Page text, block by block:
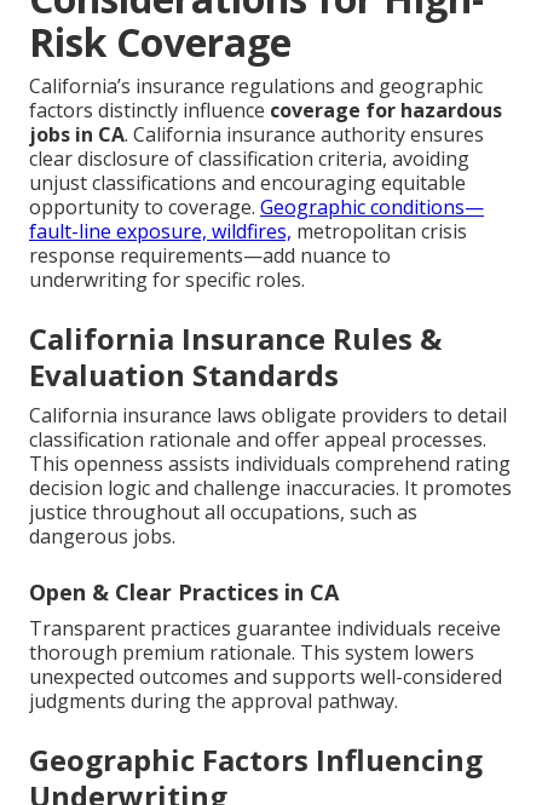
Risk Coverage
California’s insurance regulations and geographic
factors distinctly influence coverage for hazardous
jobs in CA. California insurance authority ensures
clear disclosure of classification criteria, avoiding
unjust classifications and encouraging equitable
opportunity to coverage. Geographic conditions—
fault-line exposure, wildfires, metropolitan crisis
response requirements—add nuance to
underwriting for specific roles.
California Insurance Rules &
Evaluation Standards
California insurance laws obligate providers to detail
classification rationale and offer appeal processes.
This openness assists individuals comprehend rating
decision logic and challenge inaccuracies. It promotes
justice throughout all occupations, such as
dangerous jobs.
Open & Clear Practices in CA
Transparent practices guarantee individuals receive
thorough premium rationale. This system lowers
unexpected outcomes and supports well-considered
judgments during the approval pathway.
Geographic Factors Influencing
Underwriting